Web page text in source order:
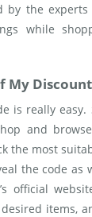
by the
while
My
is really
and
the most
the code as
official
items,